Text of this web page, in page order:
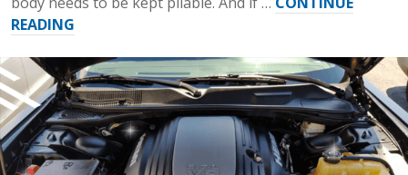
READING
Wax
Your
Car”